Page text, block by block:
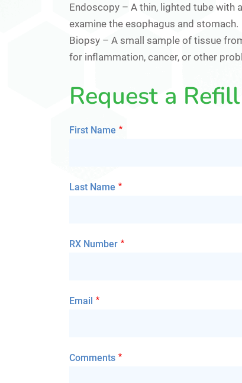
Endoscopy – A thin, lighted tube with
examine the esophagus and stomach.
Biopsy – A small sample of tissue
for inflammation, cancer, or other
Request a Refill
First Name
Last Name
RX Number
Email
Comments